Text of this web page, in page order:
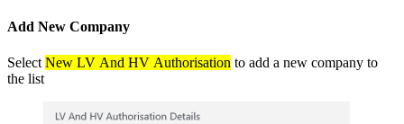
Add New Company
Select New LV And HV Authorisation to add a new company to
the list